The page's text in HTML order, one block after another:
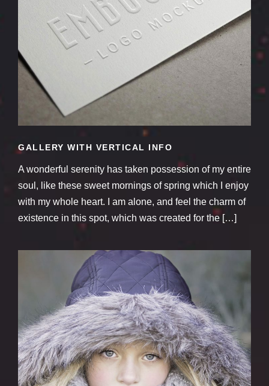
GALLERY WITH VERTICAL INFO
A wonderful serenity has taken possession of my entire
soul, like these sweet mornings of spring which I enjoy
with my whole heart. I am alone, and feel the charm of
existence in this spot, which was created for the […]